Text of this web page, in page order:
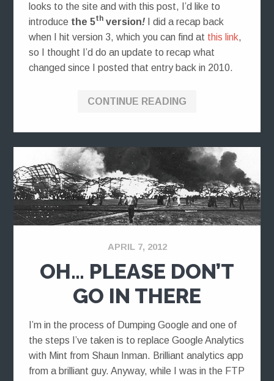
looks to the site and with this post, I’d like to
introduce the 5thversion!I did a recap back
when I hit version 3, which you can find at this link,
so I thought I’d do an update to recap what
changed since I posted that entry back in 2010.
CONTINUE READING
APRIL 7, 2012
OH… PLEASE DON’T
GO IN THERE
I’m in the process of Dumping Google and one of
the steps I’ve taken is to replace Google Analytics
with Mint from Shaun Inman. Brilliant analytics app
from a brilliant guy. Anyway, while I was in the FTP